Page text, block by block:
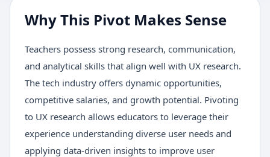
Why This Pivot Makes Sense
Teachers possess strong research, communication,
and analytical skills that align well with UX research.
The tech industry offers dynamic opportunities,
competitive salaries, and growth potential. Pivoting
to UX research allows educators to leverage their
experience understanding diverse user needs and
applying data-driven insights to improve user